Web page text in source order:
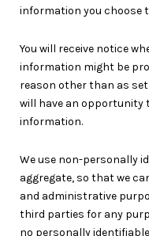
information you choose
You will receive notice
information might be
reason other than as
will have an opportunity
information.
We use non-personally
aggregate, so that we
and administrative
third parties for any
no personally